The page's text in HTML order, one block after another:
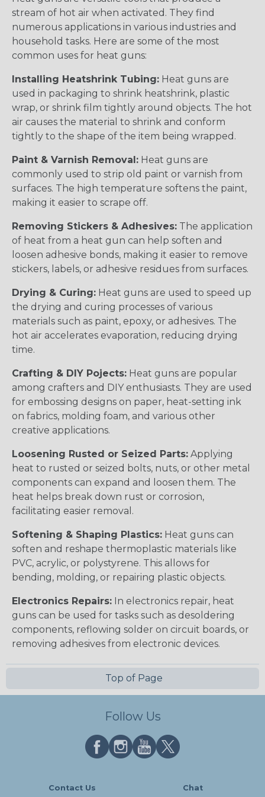
stream of hot air when activated. They find
numerous applications in various industries and
household tasks. Here are some of the most
common uses for heat guns:
Installing Heatshrink Tubing: Heat guns are
used in packaging to shrink heatshrink, plastic
wrap, or shrink film tightly around objects. The hot
air causes the material to shrink and conform
tightly to the shape of the item being wrapped.
Paint & Varnish Removal: Heat guns are
commonly used to strip old paint or varnish from
surfaces. The high temperature softens the paint,
making it easier to scrape off.
Removing Stickers & Adhesives: The application
of heat from a heat gun can help soften and
loosen adhesive bonds, making it easier to remove
stickers, labels, or adhesive residues from surfaces.
Drying & Curing: Heat guns are used to speed up
the drying and curing processes of various
materials such as paint, epoxy, or adhesives. The
hot air accelerates evaporation, reducing drying
time.
Crafting & DIY Pojects: Heat guns are popular
among crafters and DIY enthusiasts. They are used
for embossing designs on paper, heat-setting ink
on fabrics, molding foam, and various other
creative applications.
Loosening Rusted or Seized Parts: Applying
heat to rusted or seized bolts, nuts, or other metal
components can expand and loosen them. The
heat helps break down rust or corrosion,
facilitating easier removal.
Softening & Shaping Plastics: Heat guns can
soften and reshape thermoplastic materials like
PVC, acrylic, or polystyrene. This allows for
bending, molding, or repairing plastic objects.
Electronics Repairs: In electronics repair, heat
guns can be used for tasks such as desoldering
components, reflowing solder on circuit boards, or
removing adhesives from electronic devices.
Top of Page
Follow Us
Contact Us Chat